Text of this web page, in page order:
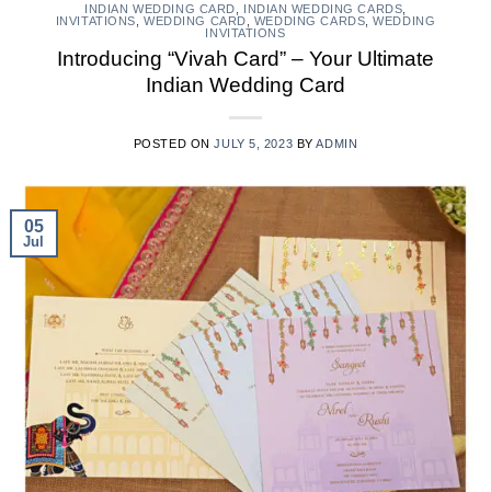
INDIAN WEDDING CARD INDIAN WEDDING CARDS
INVITATIONS ,WEDDING CARD WEDDING CARDS ,WEDDING
INVITATIONS
Introducing “Vivah Card” – Your Ultimate
Indian Wedding Card
POSTED ONJULY 5, 2023 BYADMIN
05
Jul